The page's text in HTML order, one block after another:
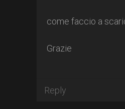
come faccio a
Grazie
Reply